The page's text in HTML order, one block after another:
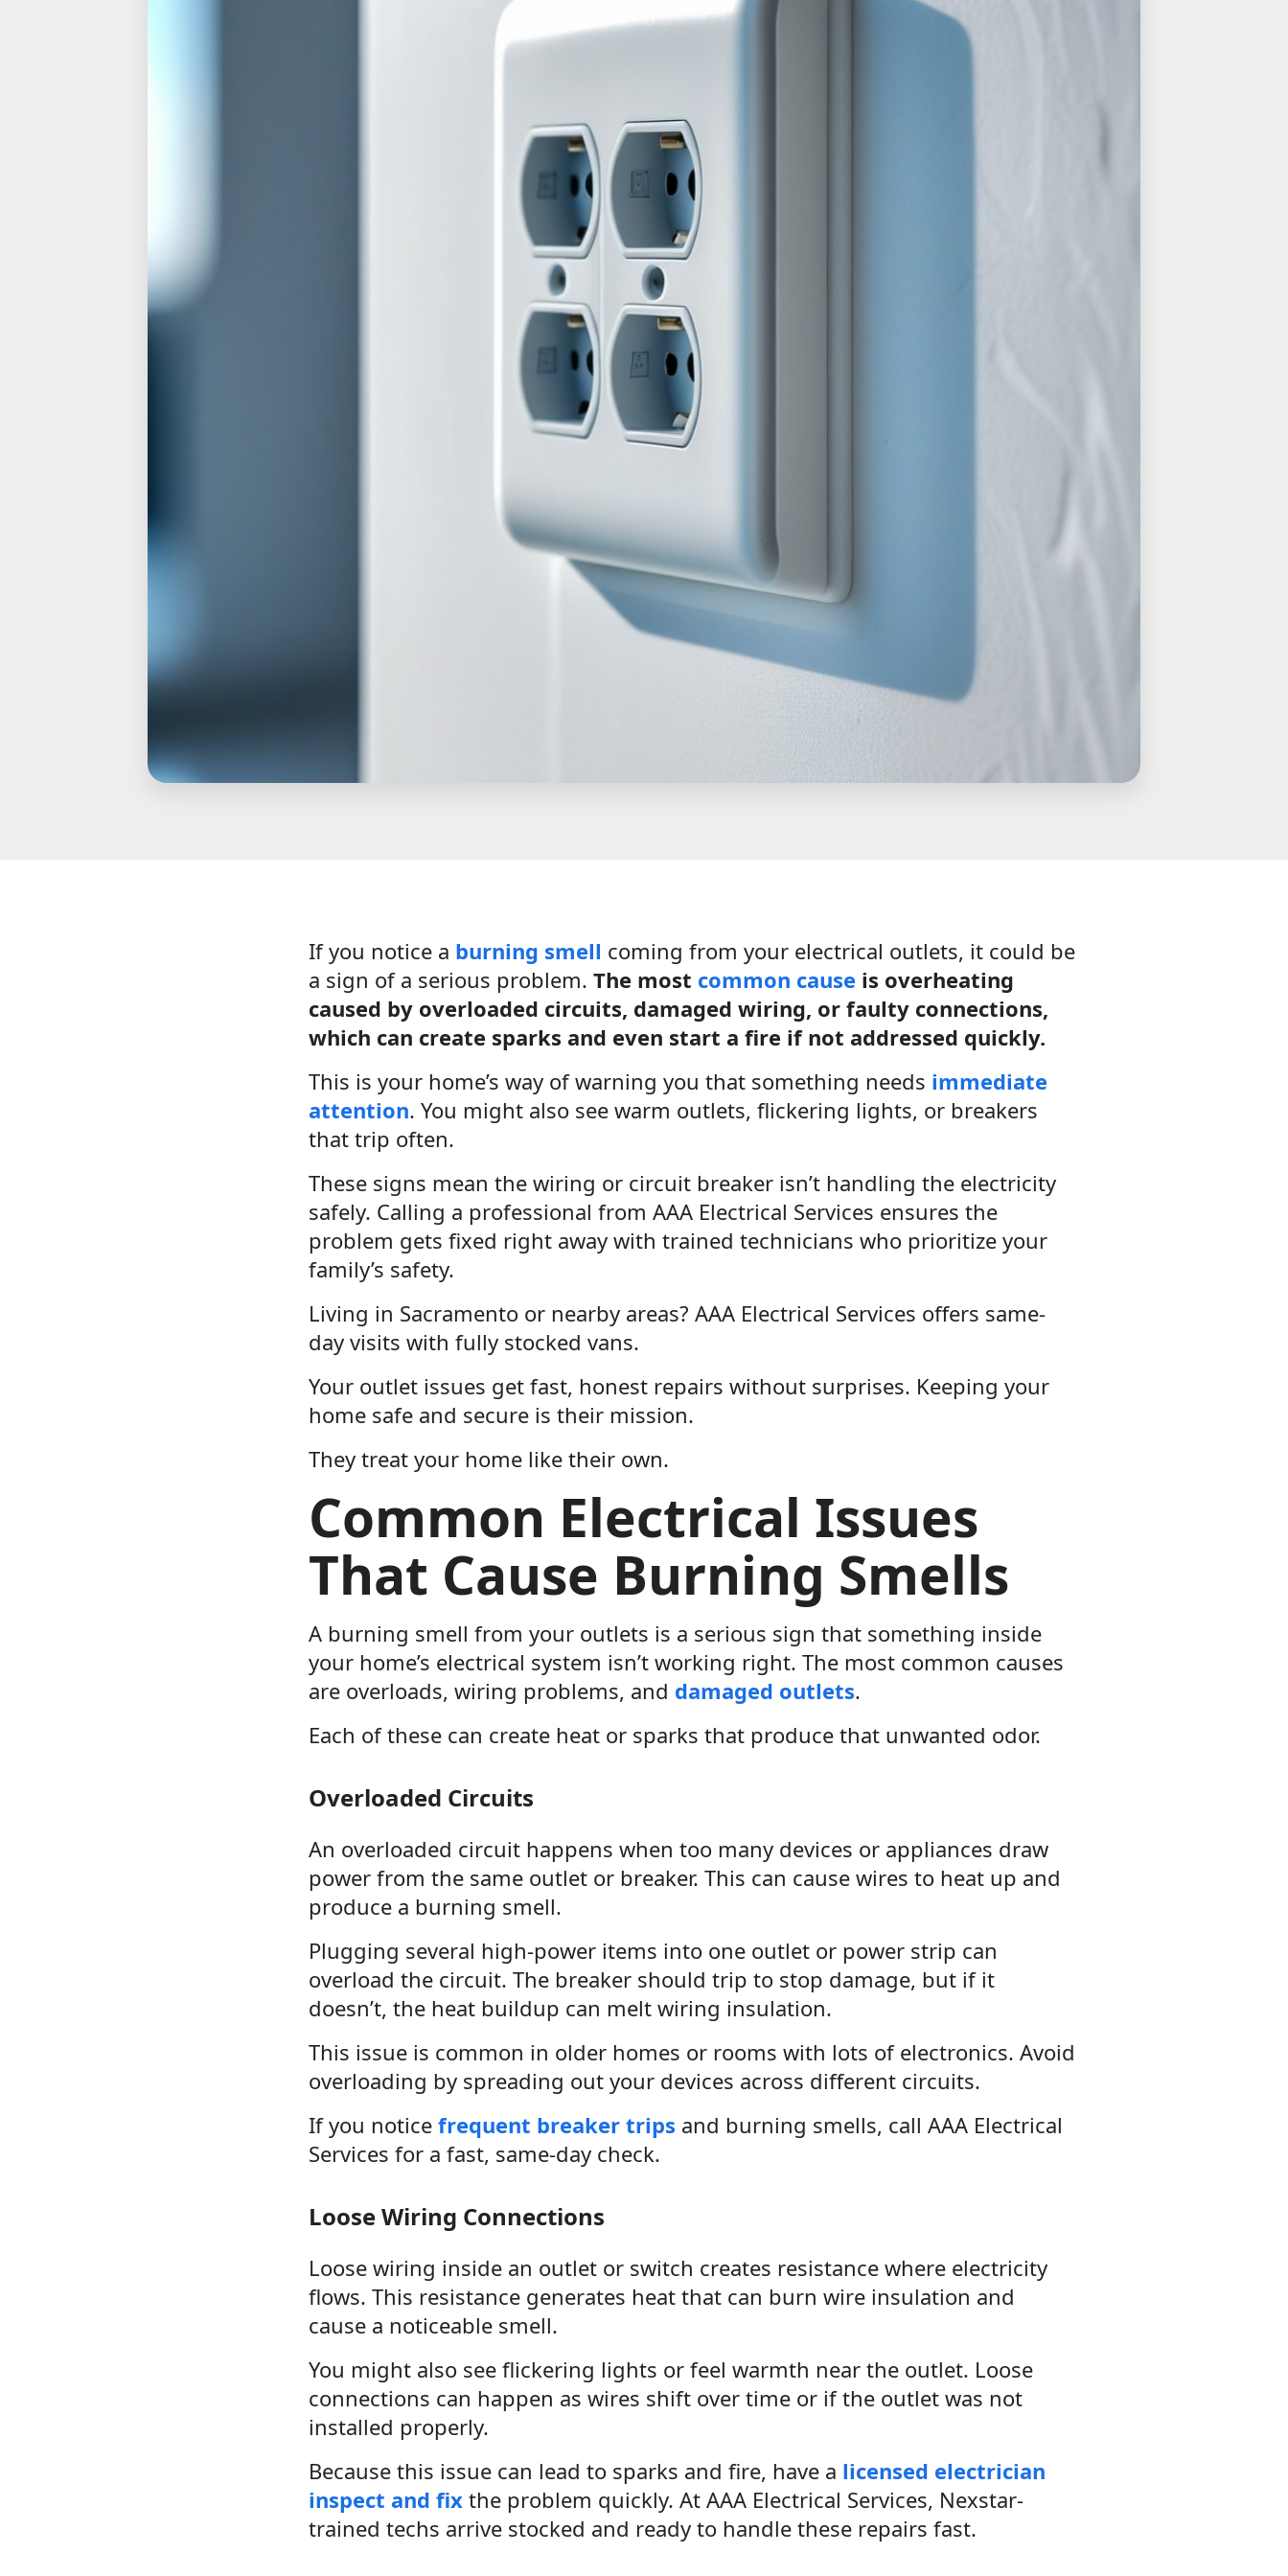
If you notice a burning smell coming from your electrical outlets, it could be
a sign of a serious problem. The most common cause is overheating
caused by overloaded circuits, damaged wiring, or faulty connections,
which can create sparks and even start a fire if not addressed quickly.
This is your home’s way of warning you that something needs immediate
attention. You might also see warm outlets, flickering lights, or breakers
that trip often.
These signs mean the wiring or circuit breaker isn’t handling the electricity
safely. Calling a professional from AAA Electrical Services ensures the
problem gets fixed right away with trained technicians who prioritize your
family’s safety.
Living in Sacramento or nearby areas? AAA Electrical Services offers same-
day visits with fully stocked vans.
Your outlet issues get fast, honest repairs without surprises. Keeping your
home safe and secure is their mission.
They treat your home like their own.
Common Electrical Issues
That Cause Burning Smells
A burning smell from your outlets is a serious sign that something inside
your home’s electrical system isn’t working right. The most common causes
are overloads, wiring problems, and damaged outlets.
Each of these can create heat or sparks that produce that unwanted odor.
Overloaded Circuits
An overloaded circuit happens when too many devices or appliances draw
power from the same outlet or breaker. This can cause wires to heat up and
produce a burning smell.
Plugging several high-power items into one outlet or power strip can
overload the circuit. The breaker should trip to stop damage, but if it
doesn’t, the heat buildup can melt wiring insulation.
This issue is common in older homes or rooms with lots of electronics. Avoid
overloading by spreading out your devices across different circuits.
If you notice frequent breaker trips and burning smells, call AAA Electrical
Services for a fast, same-day check.
Loose Wiring Connections
Loose wiring inside an outlet or switch creates resistance where electricity
flows. This resistance generates heat that can burn wire insulation and
cause a noticeable smell.
You might also see flickering lights or feel warmth near the outlet. Loose
connections can happen as wires shift over time or if the outlet was not
installed properly.
Because this issue can lead to sparks and fire, have a licensed electrician
inspect and fix the problem quickly. At AAA Electrical Services, Nexstar-
trained techs arrive stocked and ready to handle these repairs fast.